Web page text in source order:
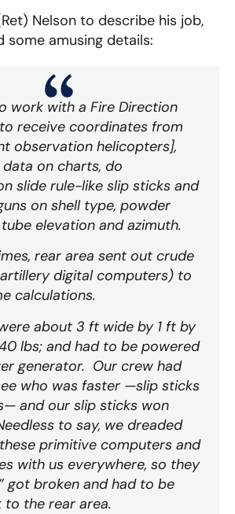
Nelson to describe his job,
some amusing details:
work with a Fire Direction
receive coordinates from
observation helicopters],
on charts, do
slide rule-like slip sticks and
on shell type, powder
elevation and azimuth.
rear area sent out crude
digital computers) to
calculations.
about 3 ft wide by 1 ft by
lbs; and had to be powered
generator. Our crew had
who was faster —slip sticks
and our slip sticks won
to say, we dreaded
primitive computers and
with us everywhere, so they
got broken and had to be
the rear area.